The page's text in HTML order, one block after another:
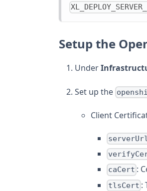
Setup the
Under
Set up the
Client
caCert :
tlsCert :